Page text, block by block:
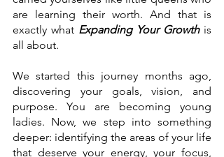
are learning their worth. And that is
exactly what Expanding Your Growth is
all about.
We started this journey months ago,
discovering your goals, vision, and
purpose. You are becoming young
ladies. Now, we step into something
deeper: identifying the areas of your life
that deserve your energy, your focus,